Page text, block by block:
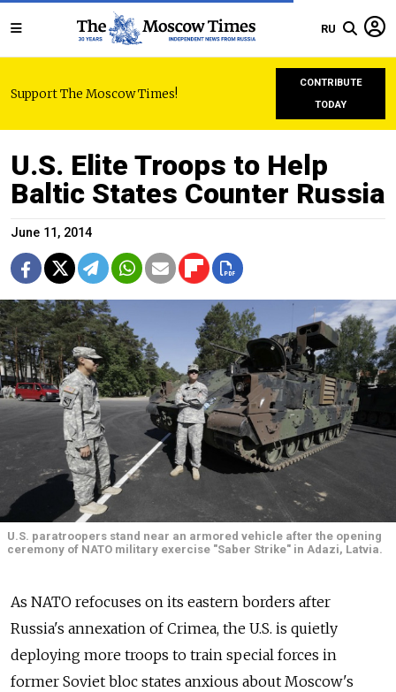
RU
Support The Moscow Times!
CONTRIBUTE
TODAY
U.S. Elite Troops to Help
Baltic States Counter Russia
June 11, 2014
U.S. paratroopers stand near an armored vehicle after the opening
ceremony of NATO military exercise "Saber Strike" in Adazi, Latvia.
As NATO refocuses on its eastern borders after
Russia's annexation of Crimea, the U.S. is quietly
deploying more troops to train special forces in
former Soviet bloc states anxious about Moscow's